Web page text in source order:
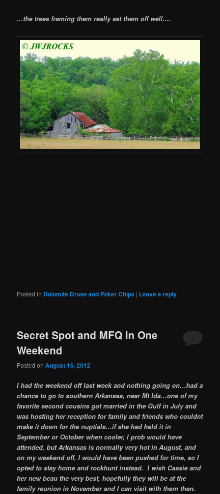
…the trees framing them really set them off well….
Posted in Dolomite Druse and Poker Chips | Leave a reply
Secret Spot and MFQ in One
Weekend
Posted onAugust 16, 2012
I had the weekend off last week and nothing going on…had a
chance to go to southern Arkansas, near Mt Ida…one of my
favorite second cousins got married in the Gulf in July and
was hosting her reception for family and friends who couldnt
make it down for the nuptials…if she had held it in
September or October when cooler, I prob would have
attended, but Arkansas is normally very hot in August, and
on my weekend off, I would have been pushed for time, so I
opted to stay home and rockhunt instead. I wish Cassie and
her new beau the very best, hopefully they will be at the
family reunion in November and I can visit with them then.